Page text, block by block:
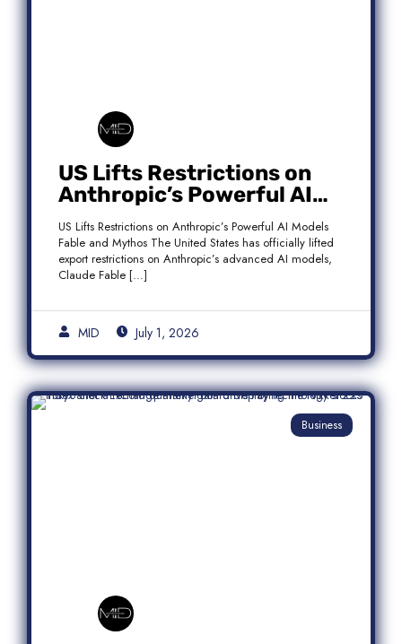
US Lifts Restrictions on
Anthropic’s Powerful AI
Models Fable and Mythos
US Lifts Restrictions on Anthropic’s Powerful AI Models
Fable and Mythos The United States has officially lifted
export restrictions on Anthropic’s advanced AI models,
Claude Fable […]
MID July 1, 2026
Business